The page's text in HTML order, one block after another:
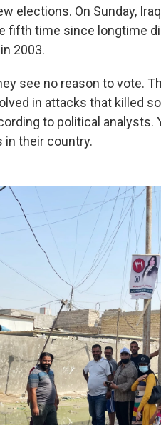
elections. On Sunday,
fifth time since longtime
2003.
see no reason to vote.
in attacks that killed
to political analysts.
their country.